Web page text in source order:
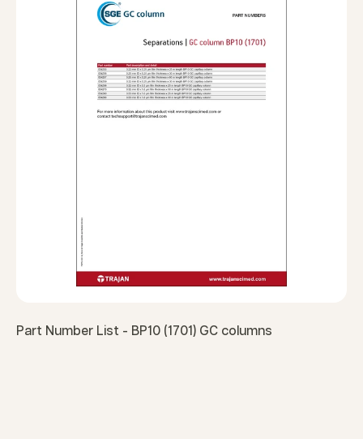
Part Number List - BP10 (1701) GC columns